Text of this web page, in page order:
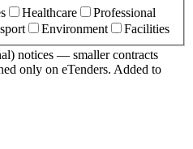
Healthcare
Professional
Environment
Facilities
notices — smaller contracts
only on eTenders. Added to